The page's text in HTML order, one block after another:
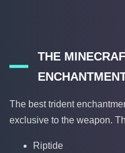
THE
The best trident
exclusive to the weapon.
Riptide